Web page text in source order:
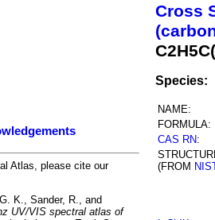
Atlas, please cite our
K., Sander, R., and
UV/VIS spectral atlas of
Cross
Species:
NAME:
FORMULA:
CAS RN:
(FROM